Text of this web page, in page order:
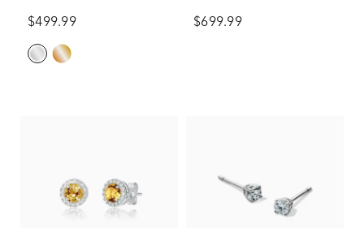
$499.99 $699.99